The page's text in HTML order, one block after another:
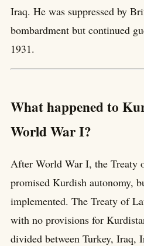
Iraq. He was suppressed by
bombardment but continued
1931.
What happened to
World War I?
After World War I, the Treaty
promised Kurdish autonomy,
implemented. The Treaty of
with no provisions for
divided between Turkey, Iraq,